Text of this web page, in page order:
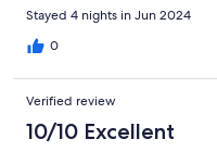
Stayed 4 nights in Jun 2024
0
Verified review
10/10 Excellent